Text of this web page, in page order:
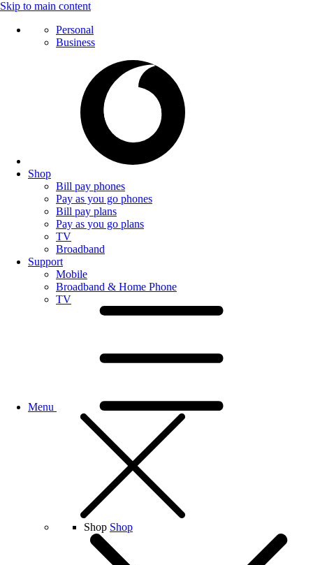
Skip to main content
Personal
Business
Shop
Bill pay phones
Pay as you go phones
Bill pay plans
Pay as you go plans
TV
Broadband
Support
Mobile
Broadband & Home Phone
TV
Menu
Shop Shop